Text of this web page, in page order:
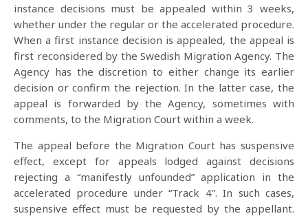
instance decisions must be appealed within 3 weeks,
whether under the regular or the accelerated procedure.
When a first instance decision is appealed, the appeal is
first reconsidered by the Swedish Migration Agency. The
Agency has the discretion to either change its earlier
decision or confirm the rejection. In the latter case, the
appeal is forwarded by the Agency, sometimes with
comments, to the Migration Court within a week.
The appeal before the Migration Court has suspensive
effect, except for appeals lodged against decisions
rejecting a “manifestly unfounded” application in the
accelerated procedure under “Track 4”. In such cases,
suspensive effect must be requested by the appellant.